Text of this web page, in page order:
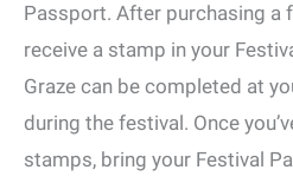
Passport. After purchasing a
receive a stamp in your
Graze can be completed at
during the festival. Once
stamps, bring your Festival